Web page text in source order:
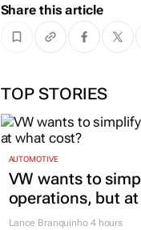
Share this article
TOP STORIES
AUTOMOTIVE
VW wants to
operations, but
Lance Branquinho4 hours